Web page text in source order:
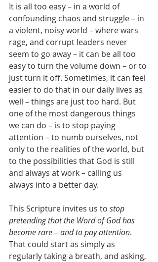
It is all too easy – in a world of
confounding chaos and struggle – in
a violent, noisy world – where wars
rage, and corrupt leaders never
seem to go away – it can be all too
easy to turn the volume down – or to
just turn it off. Sometimes, it can feel
easier to do that in our daily lives as
well – things are just too hard. But
one of the most dangerous things
we can do – is to stop paying
attention – to numb ourselves, not
only to the realities of the world, but
to the possibilities that God is still
and always at work – calling us
always into a better day.
This Scripture invites us to stop
pretending that the Word of God has
become rare – and to pay attention.
That could start as simply as
regularly taking a breath, and asking,